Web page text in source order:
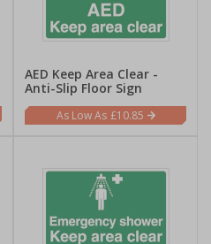
AED Keep Area Clear -
Anti-Slip Floor Sign
£10.85